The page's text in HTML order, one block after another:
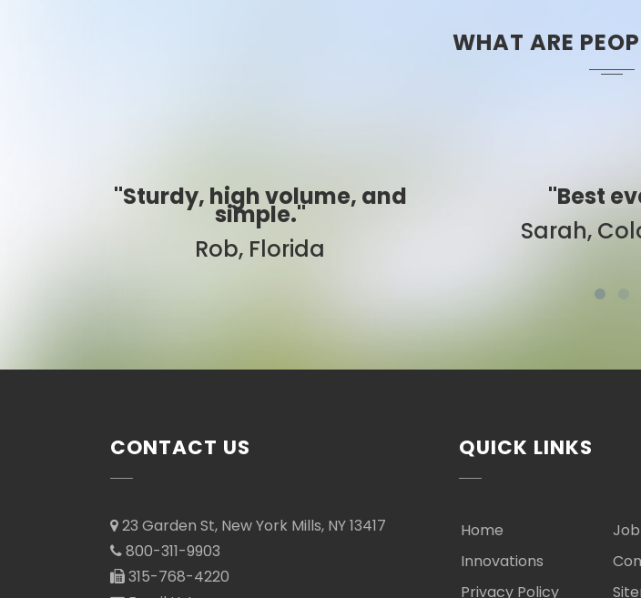
WHAT ARE
high volume, and
"Best ever!"
CONTACT US
23 Garden St, New York Mills, NY 13417
800-311-9903
315-768-4220
QUICK LINKS
Home
Innovations
Privacy Policy